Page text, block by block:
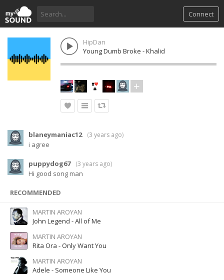
Connect
HipDan
Young Dumb Broke - Khalid
blaneymaniac12 (3 years ago)
i agree
puppydog67 (3 years ago)
Hi good song man
RECOMMENDED
MARTIN AROYAN
John Legend - All of Me
MARTIN AROYAN
Rita Ora - Only Want You
MARTIN AROYAN
Adele - Someone Like You